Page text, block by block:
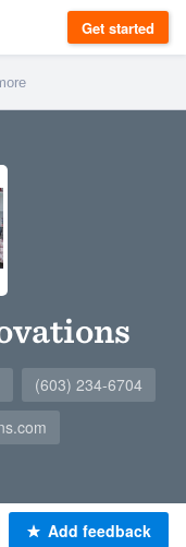
Get started
(603) 234-6704
Add feedback